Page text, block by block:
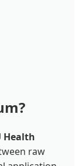
Health
raw